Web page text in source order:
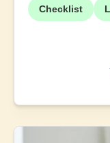
Checklist